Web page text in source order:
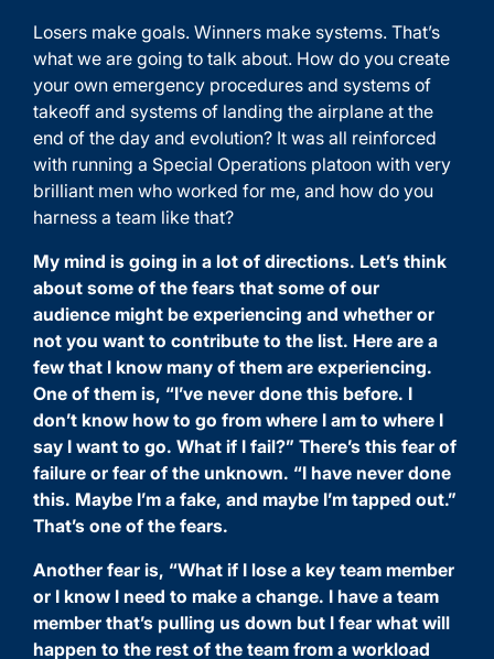
Losers make goals. Winners make systems. That’s
what we are going to talk about. How do you create
your own emergency procedures and systems of
takeoff and systems of landing the airplane at the
end of the day and evolution? It was all reinforced
with running a Special Operations platoon with very
brilliant men who worked for me, and how do you
harness a team like that?
My mind is going in a lot of directions. Let’s think
about some of the fears that some of our
audience might be experiencing and whether or
not you want to contribute to the list. Here are a
few that I know many of them are experiencing.
One of them is, “I’ve never done this before. I
don’t know how to go from where I am to where I
say I want to go. What if I fail?” There’s this fear of
failure or fear of the unknown. “I have never done
this. Maybe I’m a fake, and maybe I’m tapped out.”
That’s one of the fears.
Another fear is, “What if I lose a key team member
or I know I need to make a change. I have a team
member that’s pulling us down but I fear what will
happen to the rest of the team from a workload